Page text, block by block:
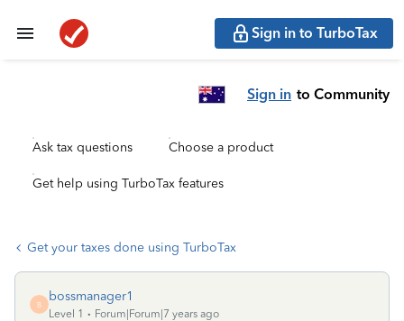
Sign in to TurboTax
Sign in to Community
Ask tax questions Choose a product
Get help using TurboTax features
Get your taxes done using TurboTax
B
bossmanager1
Level 1
Forum|Forum|7 years ago